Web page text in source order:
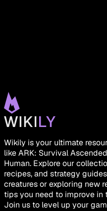
Wikily is your ultimate
like ARK: Survival
Human. Explore our
recipes, and strategy
creatures or exploring new
tips you need to improve in
Join us to level up your